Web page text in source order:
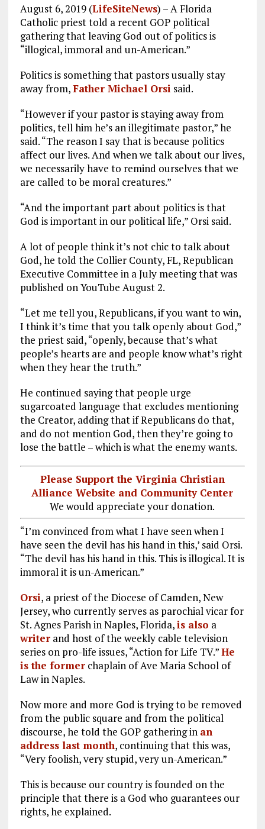
August 6, 2019 (LifeSiteNews) – A Florida
Catholic priest told a recent GOP political
gathering that leaving God out of politics is
“illogical, immoral and un-American.”
Politics is something that pastors usually stay
away from,Father Michael Orsi said.
“However if your pastor is staying away from
politics, tell him he’s an illegitimate pastor,” he
said. “The reason I say that is because politics
affect our lives. And when we talk about our lives,
we necessarily have to remind ourselves that we
are called to be moral creatures.”
“And the important part about politics is that
God is important in our political life,” Orsi said.
A lot of people think it’s not chic to talk about
God, he told the Collier County, FL, Republican
Executive Committee in a July meeting that was
published on YouTube August 2.
“Let me tell you, Republicans, if you want to win,
I think it’s time that you talk openly about God,”
the priest said, “openly, because that’s what
people’s hearts are and people know what’s right
when they hear the truth.”
He continued saying that people urge
sugarcoated language that excludes mentioning
the Creator, adding that if Republicans do that,
and do not mention God, then they’re going to
lose the battle – which is what the enemy wants.
Please Support the Virginia Christian
Alliance Website and Community Center
We would appreciate your donation.
“I’m convinced from what I have seen when I
have seen the devil has his hand in this,’ said Orsi.
“The devil has his hand in this. This is illogical. It is
immoral it is un-American.”
Orsi, a priest of the Diocese of Camden, New
Jersey, who currently serves as parochial vicar for
St. Agnes Parish in Naples, Florida,is also a
writerand host of the weekly cable television
series on pro-life issues, “Action for Life TV.”He
is the formerchaplain of Ave Maria School of
Law in Naples.
Now more and more God is trying to be removed
from the public square and from the political
discourse, he told the GOP gathering in an
address last month, continuing that this was,
“Very foolish, very stupid, very un-American.”
This is because our country is founded on the
principle that there is a God who guarantees our
rights, he explained.